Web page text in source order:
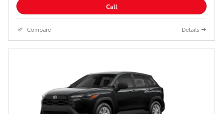
Call
Compare Details